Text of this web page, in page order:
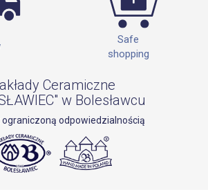
Safe
shopping
Ceramiczne
w Bolesławcu
ograniczoną odpowiedzialnością